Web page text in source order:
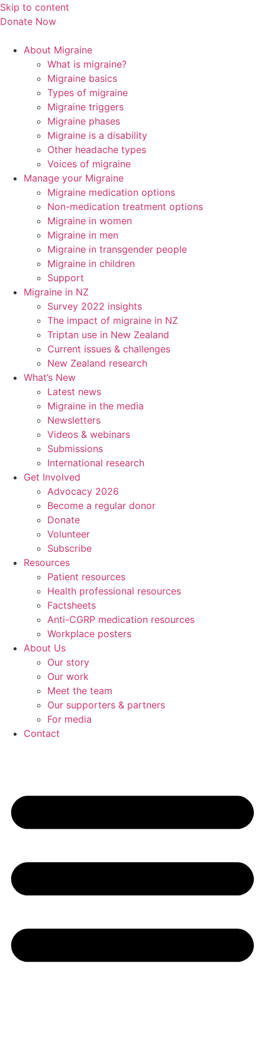
Skip to content
Donate Now
About Migraine
What is migraine?
Migraine basics
Types of migraine
Migraine triggers
Migraine phases
Migraine is a disability
Other headache types
Voices of migraine
Manage your Migraine
Migraine medication options
Non-medication treatment options
Migraine in women
Migraine in men
Migraine in transgender people
Migraine in children
Support
Migraine in NZ
Survey 2022 insights
The impact of migraine in NZ
Triptan use in New Zealand
Current issues & challenges
New Zealand research
What’s New
Latest news
Migraine in the media
Newsletters
Videos & webinars
Submissions
International research
Get Involved
Advocacy 2026
Become a regular donor
Donate
Volunteer
Subscribe
Resources
Patient resources
Health professional resources
Factsheets
Anti-CGRP medication resources
Workplace posters
About Us
Our story
Our work
Meet the team
Our supporters & partners
For media
Contact